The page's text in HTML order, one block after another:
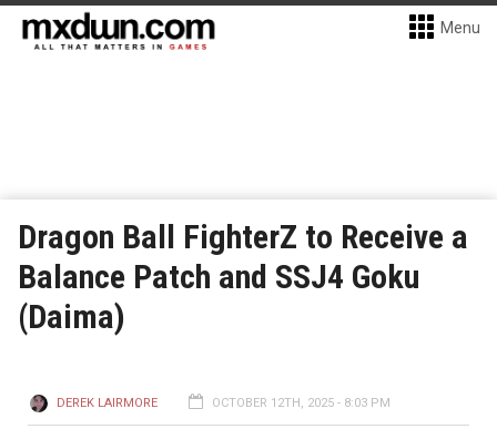
Menu
Dragon Ball FighterZ to Receive a
Balance Patch and SSJ4 Goku
(Daima)
DEREK LAIRMORE OCTOBER 12TH, 2025 - 8:03 PM